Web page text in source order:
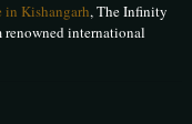
in Kishangarh, The Infinity
renowned international